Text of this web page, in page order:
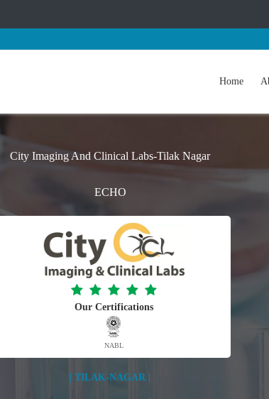
Home
City Imaging And Clinical Labs-Tilak Nagar
ECHO
Our Certifications
NABL
| TILAK-NAGAR |